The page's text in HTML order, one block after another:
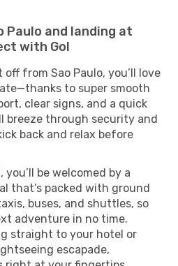
Paulo and landing at
with Gol
from Sao Paulo, you’ll love
to super smooth
clear signs, and a quick
breeze through security and
back and relax before
be welcomed by a
that’s packed with ground
buses, and shuttles, so
adventure in no time.
straight to your hotel or
escapade,